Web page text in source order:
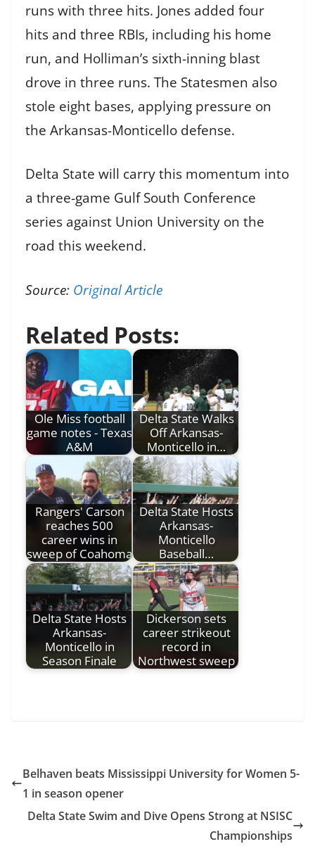
runs with three hits. Jones added four
hits and three RBIs, including his home
run, and Holliman’s sixth-inning blast
drove in three runs. The Statesmen also
stole eight bases, applying pressure on
the Arkansas-Monticello defense.
Delta State will carry this momentum into
a three-game Gulf South Conference
series against Union University on the
road this weekend.
Source: Original Article
Related Posts:
Ole Miss football
game notes - Texas
A&M
Delta State Walks
Off Arkansas-
Monticello in…
Rangers' Carson
reaches 500
career wins in
sweep of Coahoma
Delta State Hosts
Arkansas-
Monticello
Baseball…
Delta State Hosts
Arkansas-
Monticello in
Season Finale
Dickerson sets
career strikeout
record in
Northwest sweep
Belhaven beats Mississippi University for Women 5-
1 in season opener
Delta State Swim and Dive Opens Strong at NSISC
Championships